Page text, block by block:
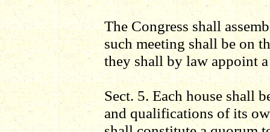
The Congress shall
such meeting shall be on
they shall by law appoint
Sect. 5. Each house shall
and qualifications of its